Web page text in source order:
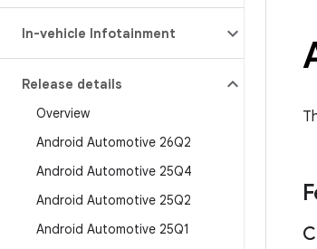
In-vehicle Infotainment
Release details
Overview
Android Automotive 26Q2
Android Automotive 25Q4
Android Automotive 25Q2
Android Automotive 25Q1